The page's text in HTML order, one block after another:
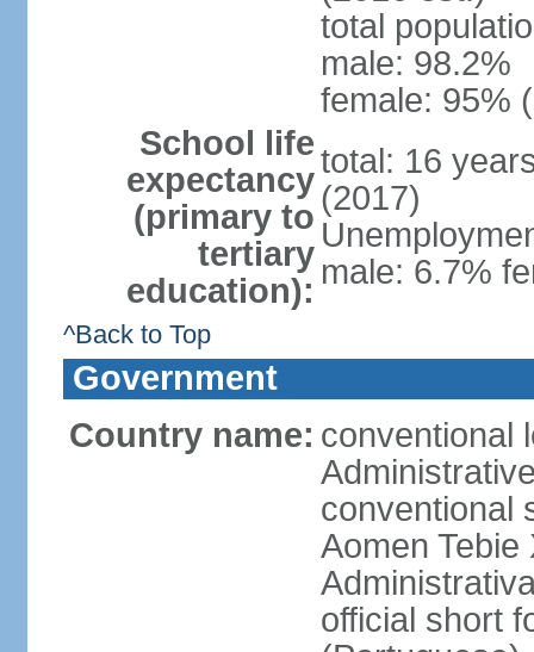
total
male: 98.2%
female: 95%
School life
expectancy
(primary to
tertiary
education):
total: 16
(2017)
male: 6.7%
^Back to Top
Government
Country name: conventional
conventional
Aomen
official short